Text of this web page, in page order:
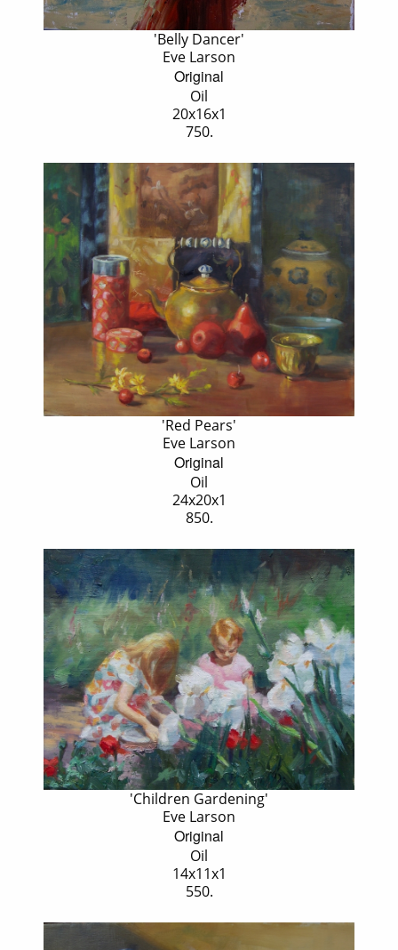
'Belly Dancer'
Eve Larson
Original
Oil
20x16x1
750.
'Red Pears'
Eve Larson
Original
Oil
24x20x1
850.
'Children Gardening'
Eve Larson
Original
Oil
14x11x1
550.